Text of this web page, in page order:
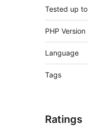
Tested up to
PHP Version
Language
Tags
Ratings